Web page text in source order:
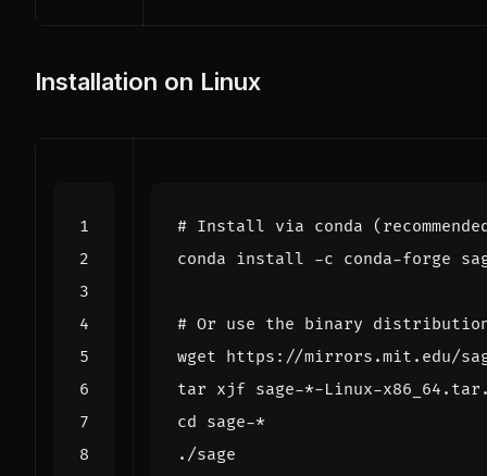
Installation on Linux
# Install via conda
# Or use the binary
cd